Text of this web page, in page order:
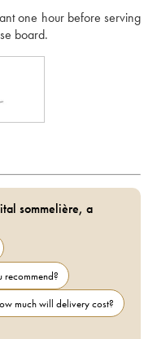
one hour before serving
board.
sommelière, a
much will delivery cost?